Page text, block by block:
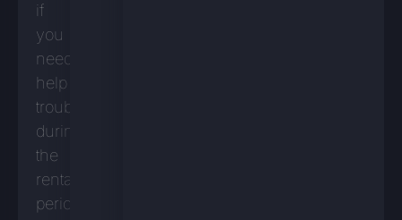
if
you
need
help
troubleshooting
during
the
rental
period.